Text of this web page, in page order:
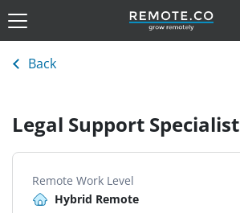
Back
Legal Support Specialist
Remote Work Level
Hybrid Remote